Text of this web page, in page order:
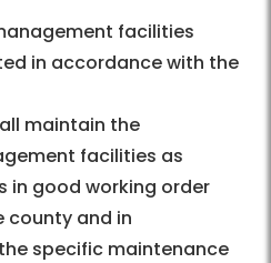
facilities
in accordance with the
maintain the
facilities as
in good working order
and in
specific maintenance